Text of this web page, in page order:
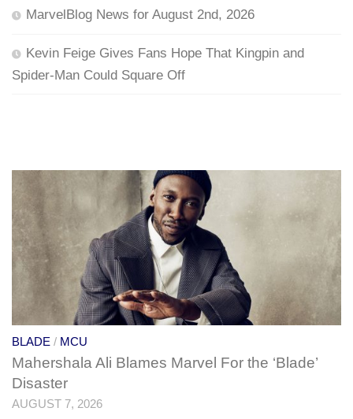
MarvelBlog News for August 2nd, 2026
Kevin Feige Gives Fans Hope That Kingpin and
Spider-Man Could Square Off
BLADE / MCU
Mahershala Ali Blames Marvel For the ‘Blade’
Disaster
AUGUST 7, 2026